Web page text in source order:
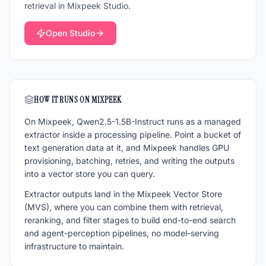
retrieval in Mixpeek Studio.
Open Studio
HOW IT RUNS ON MIXPEEK
On Mixpeek, Qwen2.5-1.5B-Instruct runs as a managed
extractor inside a processing pipeline. Point a bucket of
text generation data at it, and Mixpeek handles GPU
provisioning, batching, retries, and writing the outputs
into a vector store you can query.
Extractor outputs land in the Mixpeek Vector Store
(MVS), where you can combine them with retrieval,
reranking, and filter stages to build end-to-end search
and agent-perception pipelines, no model-serving
infrastructure to maintain.